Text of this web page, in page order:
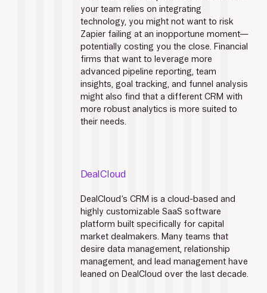
your team relies on integrating
technology, you might not want to risk
Zapier failing at an inopportune moment—
potentially costing you the close. Financial
firms that want to leverage more
advanced pipeline reporting, team
insights, goal tracking, and funnel analysis
might also find that a different CRM with
more robust analytics is more suited to
their needs.
DealCloud
DealCloud’s CRM is a cloud-based and
highly customizable SaaS software
platform built specifically for capital
market dealmakers. Many teams that
desire data management, relationship
management, and lead management have
leaned on DealCloud over the last decade.